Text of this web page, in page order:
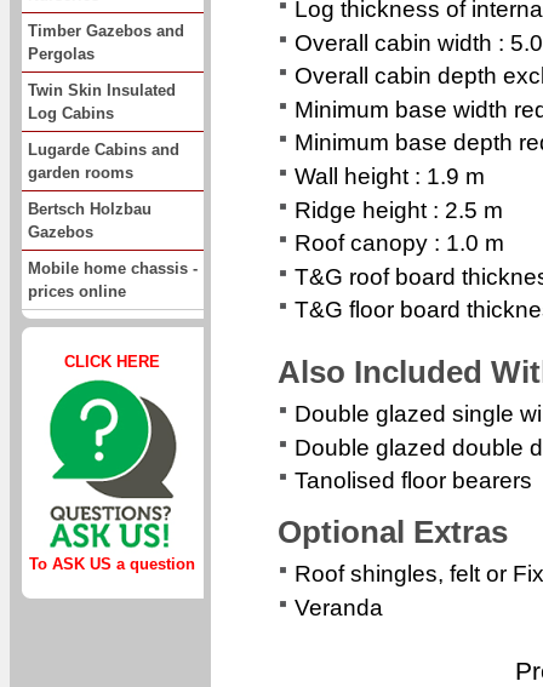
Timber Gazebos and
Pergolas
Twin Skin Insulated
Log Cabins
Lugarde Cabins and
garden rooms
Bertsch Holzbau
Gazebos
Mobile home chassis -
prices online
CLICK HERE
To ASK US a question
Log thickness of
Overall cabin width :
Overall cabin depth
Minimum base width
Minimum base depth
Wall height : 1.9 m
Ridge height : 2.5 m
Roof canopy : 1.0 m
T&G roof board
T&G floor board
Also Included
Double glazed single
Double glazed double
Tanolised floor bearers
Optional Extras
Roof shingles, felt or
Veranda